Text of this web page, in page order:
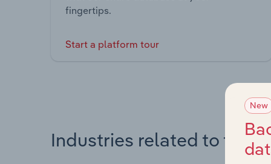
fingertips.
Start a platform tour
Industries related to this
New